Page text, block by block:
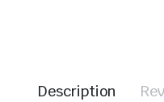
Description